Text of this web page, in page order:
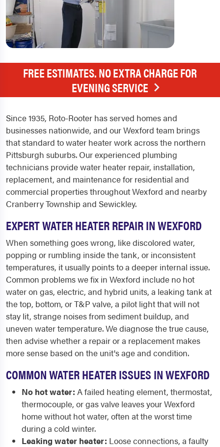
FREE ESTIMATES. NO EXTRA CHARGE FOR
EVENING SERVICE
Since 1935, Roto-Rooter has served homes and
businesses nationwide, and our Wexford team brings
that standard to water heater work across the northern
Pittsburgh suburbs. Our experienced plumbing
technicians provide water heater repair, installation,
replacement, and maintenance for residential and
commercial properties throughout Wexford and nearby
Cranberry Township and Sewickley.
EXPERT WATER HEATER REPAIR IN WEXFORD
When something goes wrong, like discolored water,
popping or rumbling inside the tank, or inconsistent
temperatures, it usually points to a deeper internal issue.
Common problems we fix in Wexford include no hot
water on gas, electric, and hybrid units, a leaking tank at
the top, bottom, or T&P valve, a pilot light that will not
stay lit, strange noises from sediment buildup, and
uneven water temperature. We diagnose the true cause,
then advise whether a repair or a replacement makes
more sense based on the unit's age and condition.
COMMON WATER HEATER ISSUES IN WEXFORD
No hot water: A failed heating element, thermostat,
thermocouple, or gas valve leaves your Wexford
home without hot water, often at the worst time
during a cold winter.
Leaking water heater: Loose connections, a faulty